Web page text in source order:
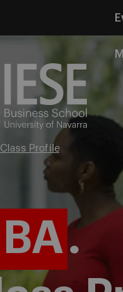
Class Profile
.